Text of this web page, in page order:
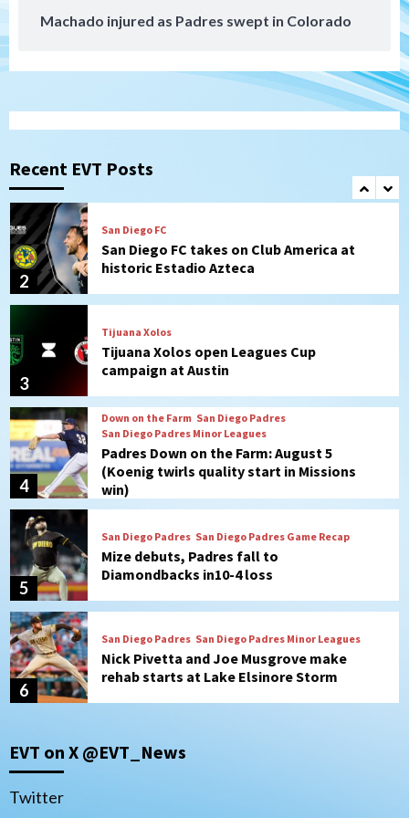
Machado injured as Padres swept in Colorado
Recent EVT Posts
1
San Diego MLS
2
San Diego FC
historic Estadio Azteca
3
Tijuana Xolos
Tijuana Xolos open Leagues Cup
campaign at Austin
4
San Diego Padres Minor Leagues
Padres Down on the Farm: August 5
(Koenig twirls quality start in Missions
5
San Diego Padres San Diego Padres Game Recap
Mize debuts, Padres fall to
Diamondbacks in10-4 loss
6
San Diego Padres San Diego Padres Minor Leagues
Nick Pivetta and Joe Musgrove make
rehab starts at Lake Elsinore Storm
7
San Diego Padres Minor Leagues
Padres Down on the Farm: August 4
(Musgrove, PIvetta rehab in LE/Alvarez
1
SDFC’s Chucky Lozano to sign with LA
EVT on X @EVT_News
Twitter